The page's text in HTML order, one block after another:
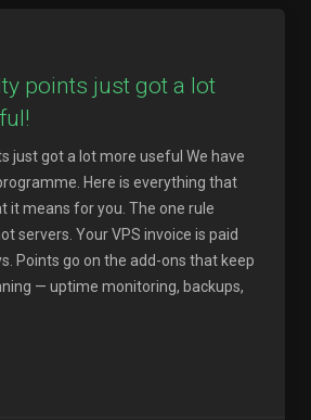
points just got a lot
just got a lot more useful We have
Here is everything that
it means for you. The one rule
servers. Your VPS invoice is paid
Points go on the add-ons that keep
— uptime monitoring, backups,